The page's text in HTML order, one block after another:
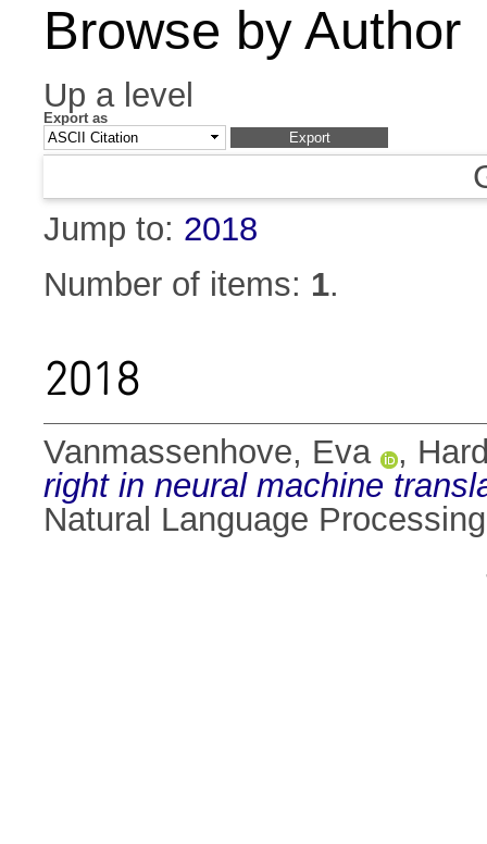
Browse by Author
Up a level
Export as
Jump to: 2018
Number of items: 1.
2018
Vanmassenhove, Eva ,
right in neural machine
Natural Language